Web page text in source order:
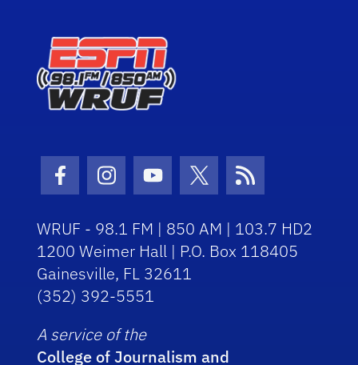
Facebook Icon
Instagram Icon
Youtube Icon
Twitter Icon
RSS Icon
WRUF - 98.1 FM | 850 AM | 103.7 HD2
1200 Weimer Hall | P.O. Box 118405
Gainesville, FL 32611
(352) 392-5551
A service of the
College of Journalism and